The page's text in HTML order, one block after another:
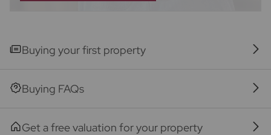
The property
Buying your first property
Buying FAQs
Get a free valuation for your property